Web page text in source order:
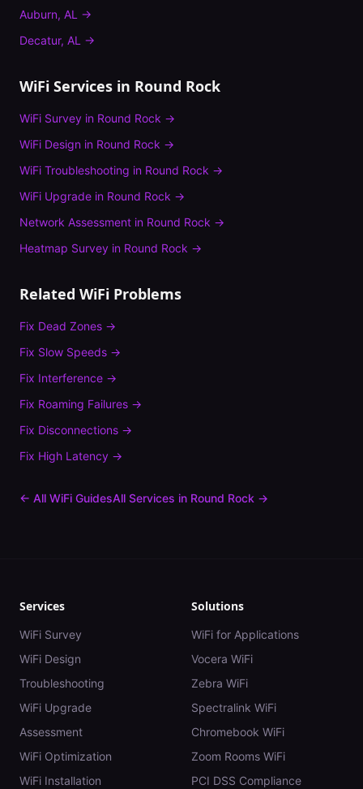
Auburn, AL →
Decatur, AL →
WiFi Services in Round Rock
WiFi Survey in Round Rock →
WiFi Design in Round Rock →
WiFi Troubleshooting in Round Rock →
WiFi Upgrade in Round Rock →
Network Assessment in Round Rock →
Heatmap Survey in Round Rock →
Related WiFi Problems
Fix Dead Zones →
Fix Slow Speeds →
Fix Interference →
Fix Roaming Failures →
Fix Disconnections →
Fix High Latency →
← All WiFi GuidesAll Services in Round Rock →
Services
WiFi Survey
WiFi Design
Troubleshooting
WiFi Upgrade
Assessment
WiFi Optimization
WiFi Installation
Solutions
WiFi for Applications
Vocera WiFi
Zebra WiFi
Spectralink WiFi
Chromebook WiFi
Zoom Rooms WiFi
PCI DSS Compliance